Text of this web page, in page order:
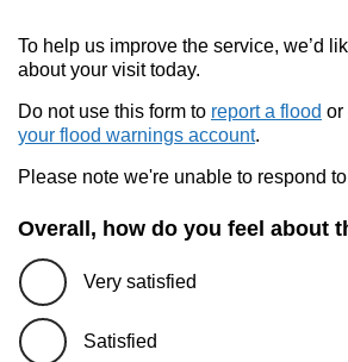
To help us improve the service, we’d
about your visit today.
Do not use this form to report a flood or
your flood warnings account.
Please note we're unable to respond
Overall, how do you feel about
Very satisfied
Satisfied